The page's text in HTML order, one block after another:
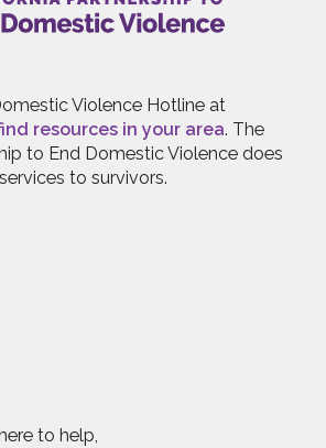
Violence Hotline at
resources in your area. The
to End Domestic Violence does
to survivors.
to help,